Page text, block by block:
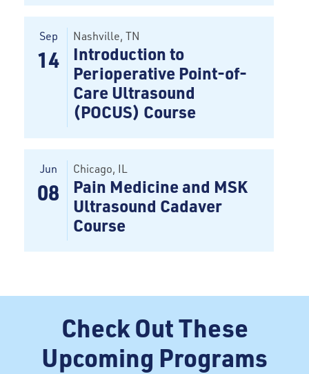
Sep
14
Nashville, TN
Introduction to
Perioperative Point-of-
Care Ultrasound
(POCUS) Course
Jun
08
Chicago, IL
Pain Medicine and MSK
Ultrasound Cadaver
Course
Check Out These
Upcoming Programs